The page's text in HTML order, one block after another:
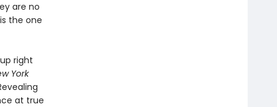
are no
the one
right
York
at true